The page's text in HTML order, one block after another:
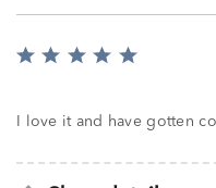
Rated
I love it and have gotten